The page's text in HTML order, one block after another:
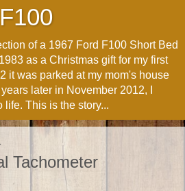
of a 1967 Ford F100 Short Bed
as a Christmas gift for my first
it was parked at my mom's house
later in November 2012, I
life. This is the story...
Tachometer